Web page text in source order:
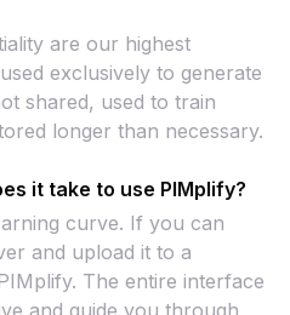
are our highest
exclusively to generate
shared, used to train
longer than necessary.
it take to use PIMplify?
curve. If you can
and upload it to a
The entire interface
and guide you through